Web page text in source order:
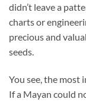
didn’t leave a
charts or
precious and
seeds.
You see, the most
If a Mayan could